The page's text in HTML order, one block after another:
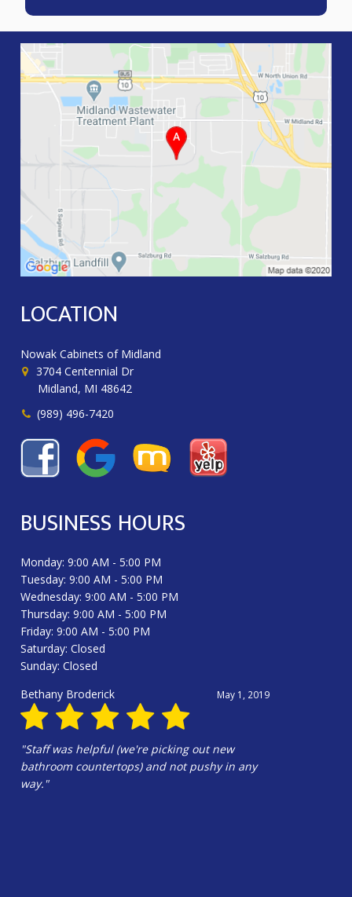
LOCATION
Nowak Cabinets of Midland
3704 Centennial Dr
Midland, MI 48642
(989) 496-7420
BUSINESS HOURS
Monday: 9:00 AM - 5:00 PM
Tuesday: 9:00 AM - 5:00 PM
Wednesday: 9:00 AM - 5:00 PM
Thursday: 9:00 AM - 5:00 PM
Friday: 9:00 AM - 5:00 PM
Saturday: Closed
Sunday: Closed
May 1, 2019
Bethany Broderick
"Staff was helpful (we're picking out new
bathroom countertops) and not pushy in any
way."